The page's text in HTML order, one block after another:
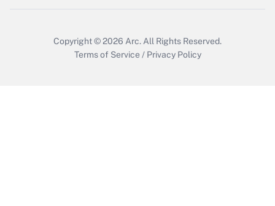
Copyright © 2026 Arc. All Rights Reserved.
Terms of Service / Privacy Policy